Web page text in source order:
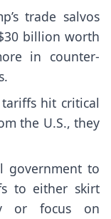
trade salvos
billion worth
in counter-
hit critical
the U.S., they
government to
to either skirt
or focus on